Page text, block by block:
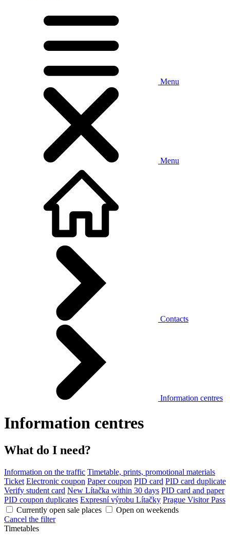
Menu
Menu
Contacts
Information centres
Information centres
What do I need?
Information on the traffic Timetable, prints, promotional materials
Ticket Electronic coupon Paper coupon PID card PID card duplicate
Verify student card New Lítačka within 30 days PID card and paper
PID coupon duplicates Expresní výrobu Lítačky Prague Visitor Pass
Currently open sale places
Open on weekends
Cancel the filter
Timetables